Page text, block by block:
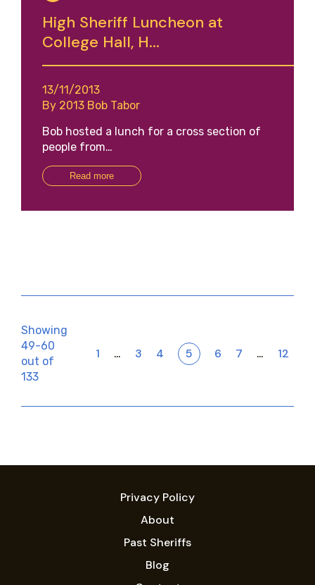
High Sheriff Luncheon at
College Hall, H...
13/11/2013
By 2013 Bob Tabor
Bob hosted a lunch for a cross section of
people from…
Read more
Showing
49-60
out of
133
1 … 3 4 5 6 7 … 12
Privacy Policy
About
Past Sheriffs
Blog